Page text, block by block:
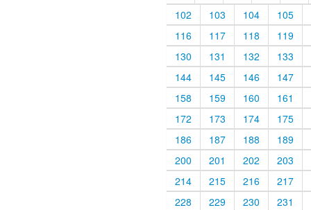
102
103 104
105
116
117 118
119
130
131 132
133
144
145 146
147
158
159 160
161
172
173 174
175
186
187 188
189
200
201 202
203
214
215 216
217
228
229 230
231